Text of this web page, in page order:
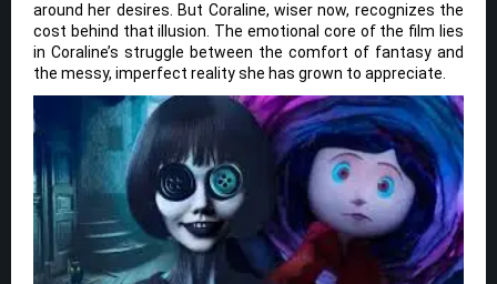
around her desires. But Coraline, wiser now, recognizes the
cost behind that illusion. The emotional core of the film lies
in Coraline’s struggle between the comfort of fantasy and
the messy, imperfect reality she has grown to appreciate.